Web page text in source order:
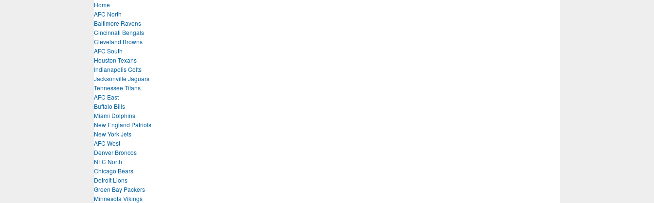
Home
AFC North
Baltimore Ravens
Cincinnati Bengals
Cleveland Browns
AFC South
Houston Texans
Indianapolis Colts
Jacksonville Jaguars
Tennessee Titans
AFC East
Buffalo Bills
Miami Dolphins
New England Patriots
New York Jets
AFC West
Denver Broncos
NFC North
Chicago Bears
Detroit Lions
Green Bay Packers
Minnesota Vikings